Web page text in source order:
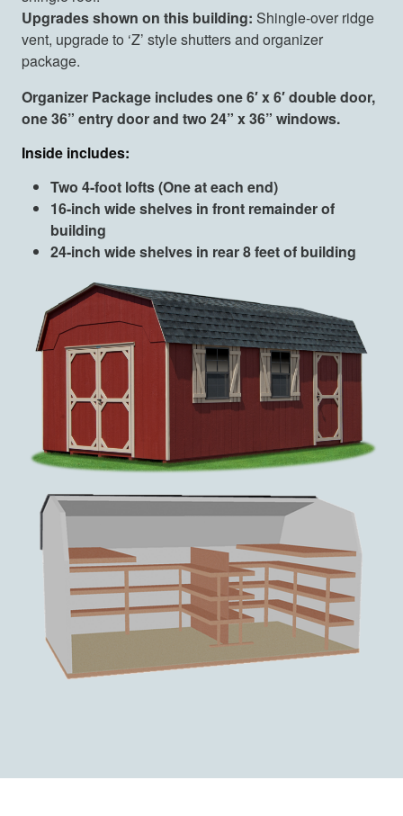
Upgrades shown on this building: Shingle-over ridge
vent, upgrade to ‘Z’ style shutters and organizer
package.
Organizer Package includes one 6′ x 6′ double door,
one 36” entry door and two 24” x 36” windows.
Inside includes:
Two 4-foot lofts (One at each end)
16-inch wide shelves in front remainder of
building
24-inch wide shelves in rear 8 feet of building